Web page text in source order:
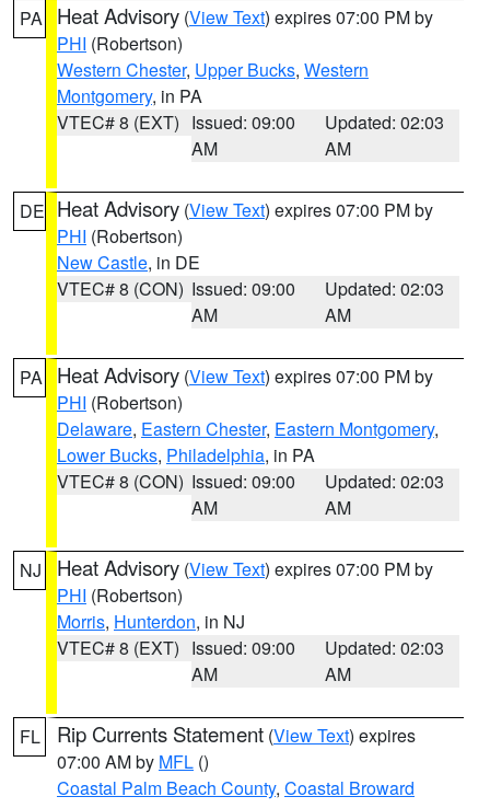
PA Heat Advisory (View Text) expires 07:00 PM by
PHI (Robertson)
Western Chester, Upper Bucks, Western
Montgomery, in PA
VTEC# 8 (EXT) Issued: 09:00
AM
Updated: 02:03
AM
DE Heat Advisory (View Text) expires 07:00 PM by
PHI (Robertson)
New Castle, in DE
VTEC# 8 (CON) Issued: 09:00
AM
Updated: 02:03
AM
PA Heat Advisory (View Text) expires 07:00 PM by
PHI (Robertson)
Delaware, Eastern Chester, Eastern Montgomery,
Lower Bucks, Philadelphia, in PA
VTEC# 8 (CON) Issued: 09:00
AM
Updated: 02:03
AM
NJ Heat Advisory (View Text) expires 07:00 PM by
PHI (Robertson)
Morris, Hunterdon, in NJ
VTEC# 8 (EXT) Issued: 09:00
AM
Updated: 02:03
AM
FL Rip Currents Statement (View Text) expires
07:00 AM by MFL ()
Coastal Palm Beach County, Coastal Broward